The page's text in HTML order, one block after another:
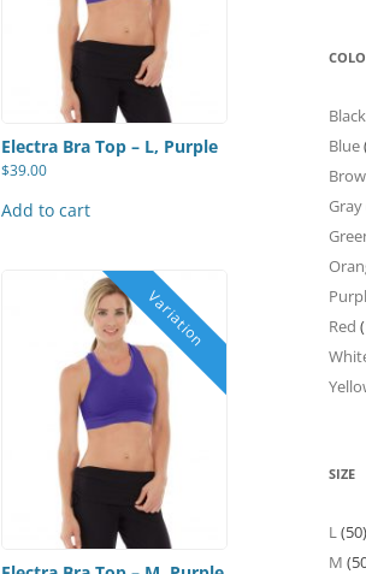
Electra Bra Top – L, Purple
$39.00
Add to cart
Black
Blue
Gray
Red
SIZE
L(50)
M